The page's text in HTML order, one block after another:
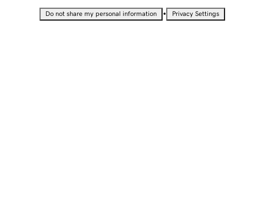
Do not share my personal information • Privacy Settings